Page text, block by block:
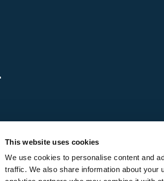
This website uses cookies
We use cookies to personalise content and
traffic. We also share information about your